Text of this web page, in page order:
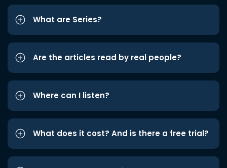
What are Series?
Are the articles read by real people?
Where can I listen?
What does it cost? And is there a free trial?